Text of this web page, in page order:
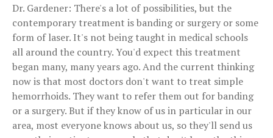
Dr. Gardener: There's a lot of possibilities, but the
contemporary treatment is banding or surgery or some
form of laser. It's not being taught in medical schools
all around the country. You'd expect this treatment
began many, many years ago. And the current thinking
now is that most doctors don't want to treat simple
hemorrhoids. They want to refer them out for banding
or a surgery. But if they know of us in particular in our
area, most everyone knows about us, so they'll send us